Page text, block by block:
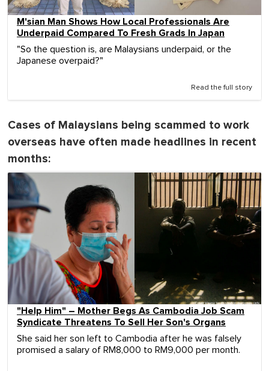
M'sian Man Shows How Local Professionals Are
Underpaid Compared To Fresh Grads In Japan
"So the question is, are Malaysians underpaid, or the
Japanese overpaid?"
Read the full story
Cases of Malaysians being scammed to work
overseas have often made headlines in recent
months:
"Help Him" – Mother Begs As Cambodia Job Scam
Syndicate Threatens To Sell Her Son's Organs
She said her son left to Cambodia after he was falsely
promised a salary of RM8,000 to RM9,000 per month.